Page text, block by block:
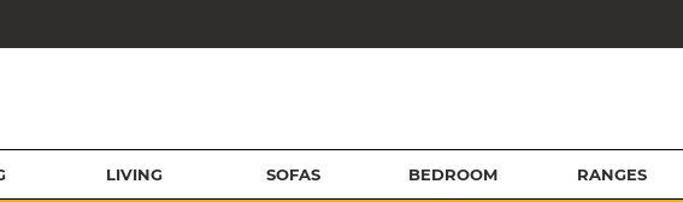
LIVING SOFAS BEDROOM RANGES